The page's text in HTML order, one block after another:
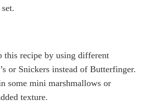
this recipe by using different
or Snickers instead of Butterfinger.
some mini marshmallows or
texture.